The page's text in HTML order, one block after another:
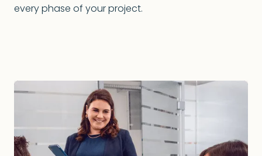
every phase of your project.